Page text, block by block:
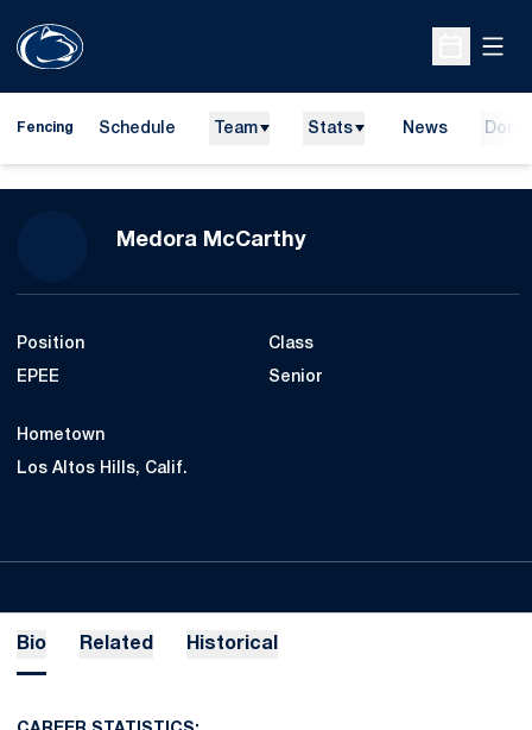
Open
Fencing Schedule Team Stats News
Medora McCarthySeason 2018-19
Position
EPEE
Class
Senior
Hometown
Los Altos Hills, Calif.
Bio Related Historical